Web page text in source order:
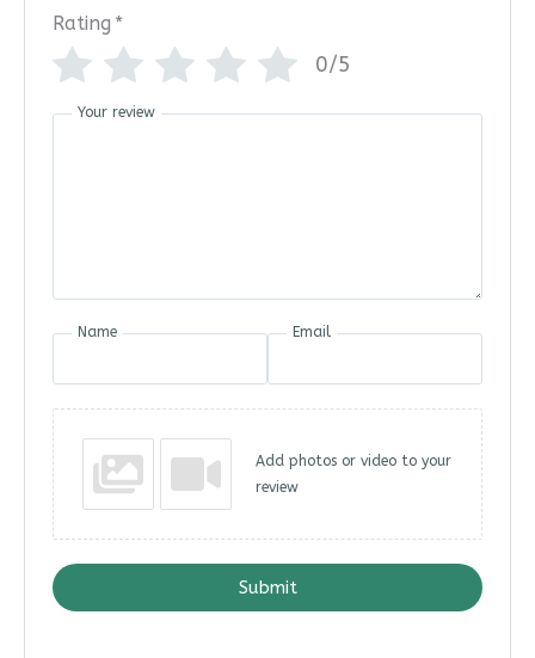
Rating *
0/5
Your review
Name Email
Add photos or video to your
review
Submit